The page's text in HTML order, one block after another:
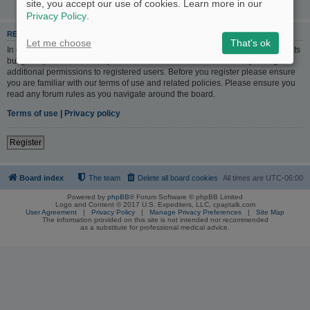
REGISTER
In order to login you must be registered. Registering takes only a few moments
but gives you increased capabilities. The board administrator may also grant
additional permissions to registered users. Before you register please ensure
you are familiar with our terms of use and related policies. Please ensure you
read any forum rules as you navigate around the board.
Terms of use
Privacy policy
Register
Board index All times are UTC-06:00
Delete all board cookies
The team
Powered by phpBB® Forum Software © phpBB Limited
Logo and Content © 2017 U.S. Expediters, LLC, cpaptalk.com
User Agreement | Privacy Policy | Manage Privacy Preferences | Site Map
The information provided on this site is not intended nor recommended
as a substitute for professional medical advice.
site, you accept our use of cookies. Learn more in our
Privacy Policy.
Let me choose That's ok